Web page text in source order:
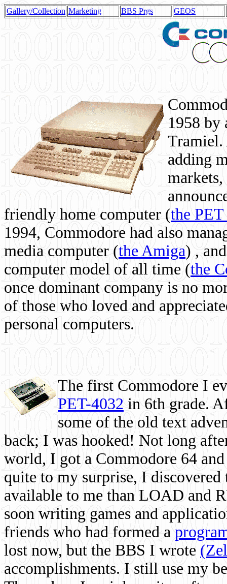
Gallery/Collection Marketing BBS Prgs GEOS
1958 by
Tramiel.
adding
friendly home computer (the
1994, Commodore had also
media computer (the Amiga) ,
computer model of all time (the
once dominant company is no
of those who loved and
personal computers.
The first Commodore I
PET-4032 in 6th grade.
some of the old text
back; I was hooked! Not long
world, I got a Commodore 64
quite to my surprise, I
available to me than LOAD and
soon writing games and
friends who had formed a
lost now, but the BBS I wrote
accomplishments. I still use my